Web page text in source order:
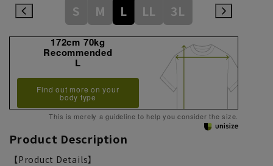
S M L LL 3L
172cm 70kg
Recommended
L
Find out more on your
body type
This is merely a guideline to help you consider the size.
Product Description
【Product Details】